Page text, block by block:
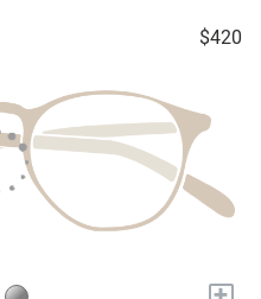
$420